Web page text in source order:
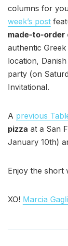
columns for you
week’s post
made-to-order
authentic
location,
party (on
Invitational.
A previous
pizza at a San
January 10th)
Enjoy the short
XO! Marcia